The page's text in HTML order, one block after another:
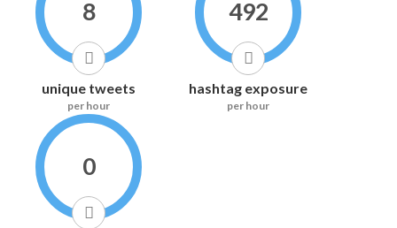
8
unique tweets
per hour
492
hashtag exposure
per hour
0